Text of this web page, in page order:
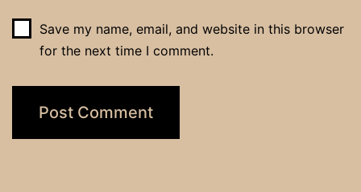
Save my name, email, and website in this browser
for the next time I comment.